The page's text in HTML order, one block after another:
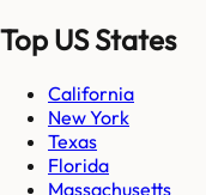
Top US States
California
New York
Texas
Florida
Massachusetts